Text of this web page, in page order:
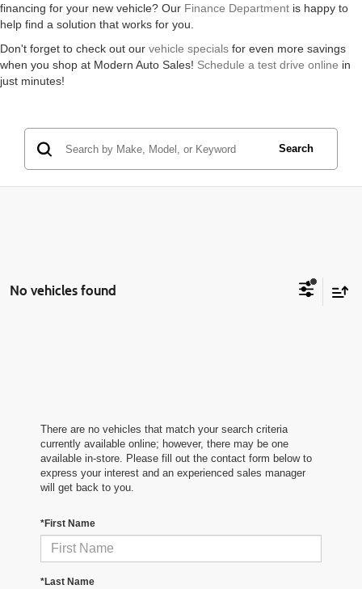
financing for your new vehicle? Our Finance Department is happy to
help find a solution that works for you.
Don't forget to check out our vehicle specials for even more savings
when you shop at Modern Auto Sales! Schedule a test drive online in
just minutes!
Search
No vehicles found
There are no vehicles that match your search criteria
currently available online; however, there may be one
available in-store. Please fill out the contact form below to
express your interest and an experienced sales manager
will get back to you.
*First Name
*Last Name